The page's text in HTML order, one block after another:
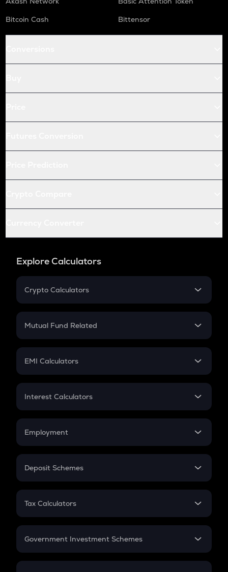
Bitcoin Cash
Bittensor
Explore Calculators
Crypto Calculators
Crypto SIP Calculator
Crypto Futures
Mutual Fund Related
Mutual Fund
EMI Calculators
EMI
Credit Card EMI
Interest Calculators
Compound Interest
Employment
In-Hand Salary
PPF
Gratuity
Retirement
Deposit Schemes
FD
Tax Calculators
GST
Government Investment Schemes
Sukanya Samriddhu Yojana